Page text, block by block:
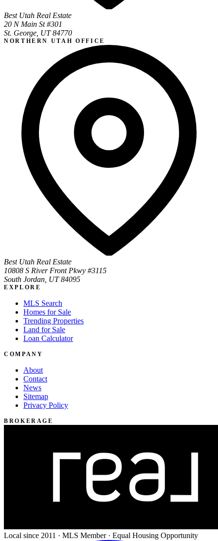
Best Utah Real Estate
20 N Main St #301
St. George, UT 84770
NORTHERN UTAH OFFICE
Best Utah Real Estate
10808 S River Front Pkwy #3115
South Jordan, UT 84095
EXPLORE
MLS Search
Homes for Sale
Trending Properties
Land for Sale
Loan Calculator
COMPANY
About
Contact
News
Sitemap
Privacy Policy
BROKERAGE
Local since 2011 · MLS Member · Equal Housing Opportunity